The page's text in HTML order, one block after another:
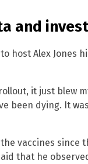
and
host Alex Jones
it just blew
been dying. It
vaccines since
that he